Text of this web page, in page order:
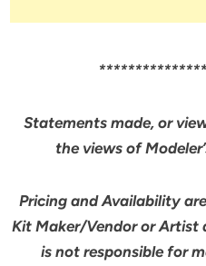
Statements made, or
the views of
Pricing and Availability
Kit Maker/Vendor or Artist
is not responsible for